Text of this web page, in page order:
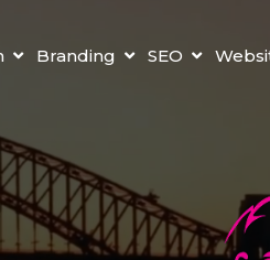
Branding SEO